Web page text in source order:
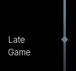
Late
Game